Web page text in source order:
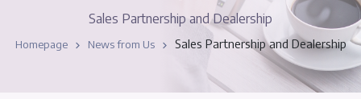
Sales Partnership and Dealership
Homepage News from Us Sales Partnership and Dealership